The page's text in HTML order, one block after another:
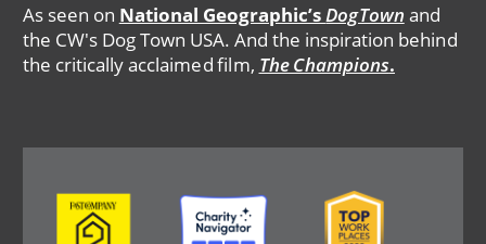
As seen on National Geographic’sDogTown and
the CW's Dog Town USA. And the inspiration behind
the critically acclaimed film, The Champions.
Image Image Image